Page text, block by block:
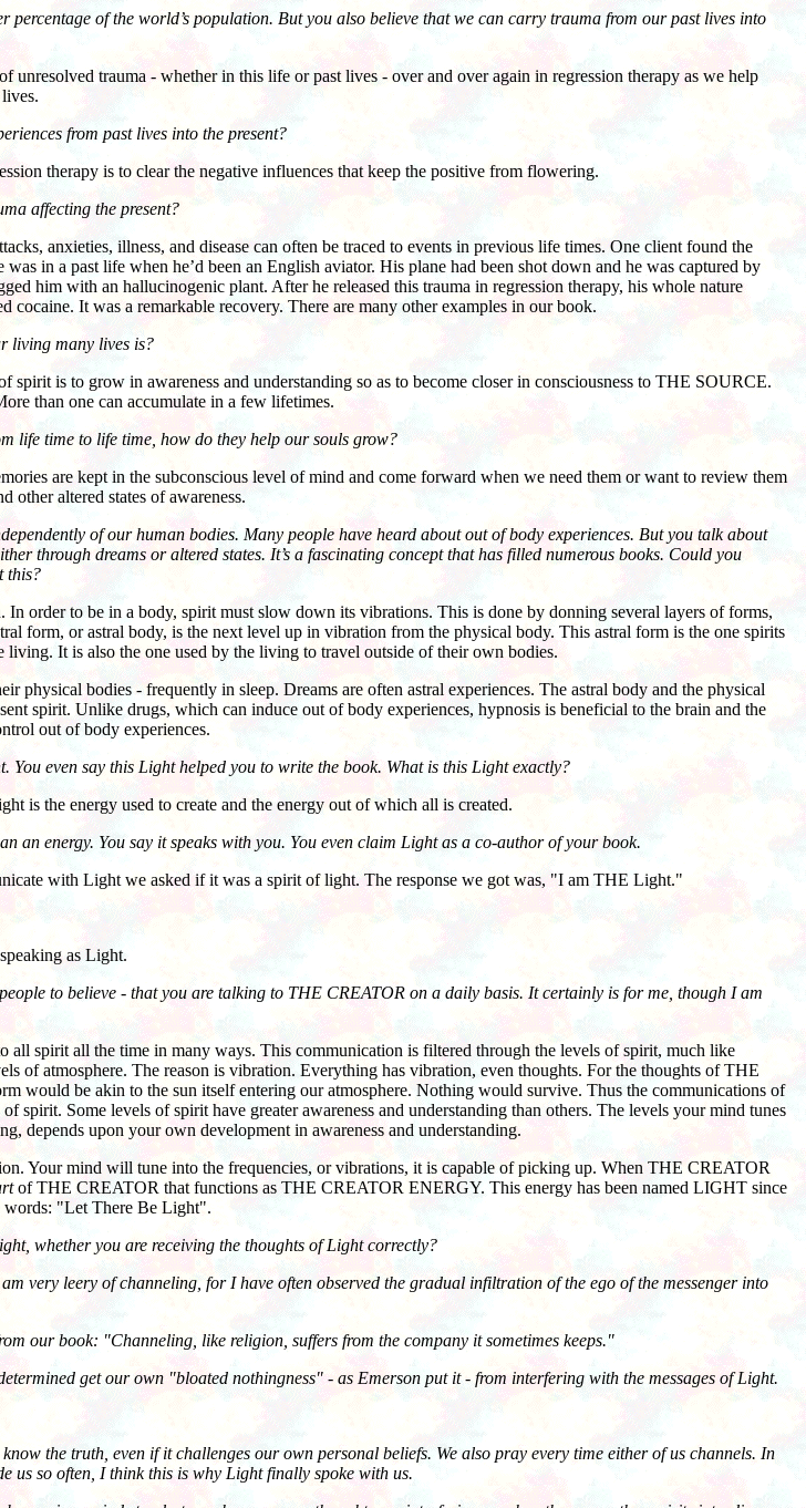
percentage of the world’s population. But you also believe that we can carry trauma from our past lives into
unresolved trauma - whether in this life or past lives - over and over again in regression therapy as we help
from past lives into the present?
therapy is to clear the negative influences that keep the positive from flowering.
affecting the present?
anxieties, illness, and disease can often be traced to events in previous life times. One client found the
in a past life when he’d been an English aviator. His plane had been shot down and he was captured by
him with an hallucinogenic plant. After he released this trauma in regression therapy, his whole nature
cocaine. It was a remarkable recovery. There are many other examples in our book.
living many lives is?
is to grow in awareness and understanding so as to become closer in consciousness to THE SOURCE.
than one can accumulate in a few lifetimes.
life time to life time, how do they help our souls grow?
are kept in the subconscious level of mind and come forward when we need them or want to review them
other altered states of awareness.
of our human bodies. Many people have heard about out of body experiences. But you talk about
through dreams or altered states. It’s a fascinating concept that has filled numerous books. Could you
this?
order to be in a body, spirit must slow down its vibrations. This is done by donning several layers of forms,
form, or astral body, is the next level up in vibration from the physical body. This astral form is the one spirits
It is also the one used by the living to travel outside of their own bodies.
physical bodies - frequently in sleep. Dreams are often astral experiences. The astral body and the physical
spirit. Unlike drugs, which can induce out of body experiences, hypnosis is beneficial to the brain and the
out of body experiences.
You even say this Light helped you to write the book. What is this Light exactly?
is the energy used to create and the energy out of which all is created.
an energy. You say it speaks with you. You even claim Light as a co-author of your book.
with Light we asked if it was a spirit of light. The response we got was, "I am THE Light."
as Light.
to believe - that you are talking to THE CREATOR on a daily basis. It certainly is for me, though I am
spirit all the time in many ways. This communication is filtered through the levels of spirit, much like
of atmosphere. The reason is vibration. Everything has vibration, even thoughts. For the thoughts of THE
would be akin to the sun itself entering our atmosphere. Nothing would survive. Thus the communications of
spirit. Some levels of spirit have greater awareness and understanding than others. The levels your mind tunes
depends upon your own development in awareness and understanding.
Your mind will tune into the frequencies, or vibrations, it is capable of picking up. When THE CREATOR
of THE CREATOR that functions as THE CREATOR ENERGY. This energy has been named LIGHT since
"Let There Be Light".
whether you are receiving the thoughts of Light correctly?
very leery of channeling, for I have often observed the gradual infiltration of the ego of the messenger into
our book: "Channeling, like religion, suffers from the company it sometimes keeps."
get our own "bloated nothingness" - as Emerson put it - from interfering with the messages of Light.
the truth, even if it challenges our own personal beliefs. We also pray every time either of us channels. In
us so often, I think this is why Light finally spoke with us.